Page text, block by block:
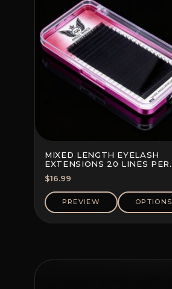
MIXED LENGTH EYELASH
EXTENSIONS 20 LINES PER
TRAY
$16.99
PREVIEW OPTIONS